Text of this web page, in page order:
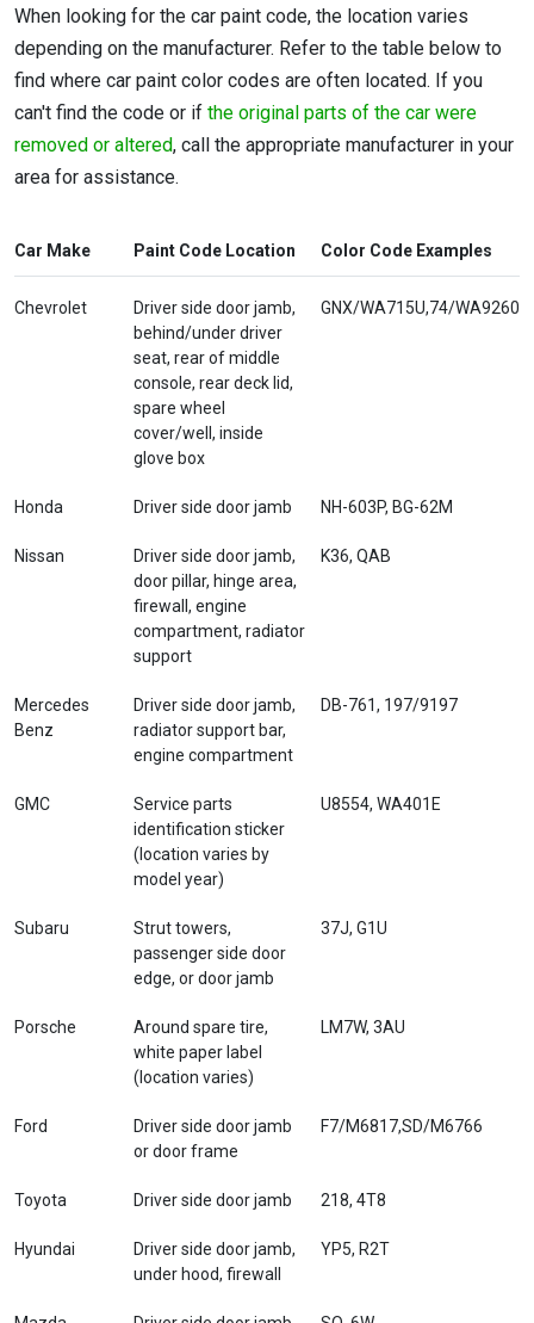
When looking for the car paint code, the location varies
depending on the manufacturer. Refer to the table below to
find where car paint color codes are often located. If you
can't find the code or if the original parts of the car were
removed or altered, call the appropriate manufacturer in your
area for assistance.
Car Make Paint Code Location Color Code Examples
Chevrolet
Driver side door jamb,
behind/under driver
seat, rear of middle
console, rear deck lid,
spare wheel
cover/well, inside
glove box
GNX/WA715U,74/WA9260
Honda Driver side door jamb NH-603P, BG-62M
Nissan
Driver side door jamb,
door pillar, hinge area,
firewall, engine
compartment, radiator
support
K36, QAB
Mercedes
Benz
Driver side door jamb,
radiator support bar,
engine compartment
DB-761, 197/9197
GMC
Service parts
identification sticker
(location varies by
model year)
U8554, WA401E
Subaru
Strut towers,
passenger side door
edge, or door jamb
37J, G1U
Porsche
Around spare tire,
white paper label
(location varies)
LM7W, 3AU
Ford
Driver side door jamb
or door frame
F7/M6817,SD/M6766
Toyota Driver side door jamb 218, 4T8
Hyundai
Driver side door jamb,
under hood, firewall
YP5, R2T